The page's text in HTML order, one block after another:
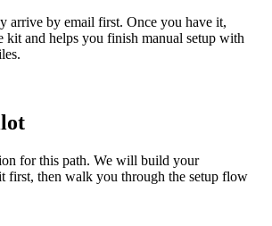
arrive by email first. Once you have it,
kit and helps you finish manual setup with
for this path. We will build your
first, then walk you through the setup flow